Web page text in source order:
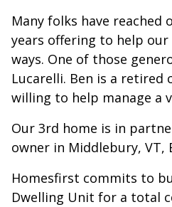
Many folks have reached
years offering to help
ways. One of those
Lucarelli. Ben is a retired
willing to help manage a
Our 3rd home is in
owner in Middlebury, VT,
Homesfirst commits to
Dwelling Unit for a total